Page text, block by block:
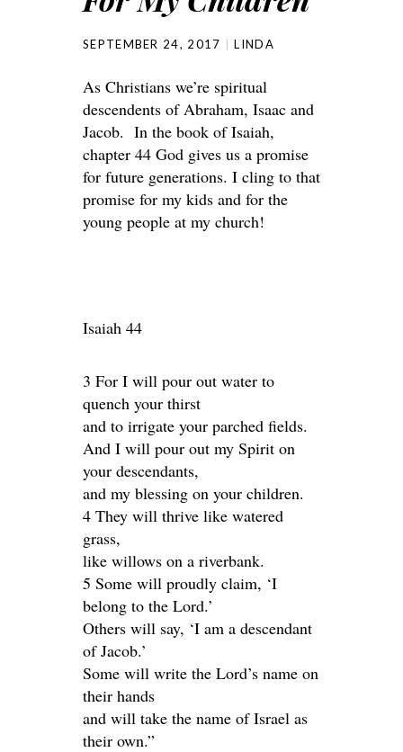
SEPTEMBER 24, 2017 LINDA
As Christians we’re spiritual
descendents of Abraham, Isaac and
Jacob. In the book of Isaiah,
chapter 44 God gives us a promise
for future generations. I cling to that
promise for my kids and for the
young people at my church!
Isaiah 44
3 For I will pour out water to
quench your thirst
and to irrigate your parched fields.
And I will pour out my Spirit on
your descendants,
and my blessing on your children.
4 They will thrive like watered
grass,
like willows on a riverbank.
5 Some will proudly claim, ‘I
belong to the Lord.’
Others will say, ‘I am a descendant
of Jacob.’
Some will write the Lord’s name on
their hands
and will take the name of Israel as
their own.”